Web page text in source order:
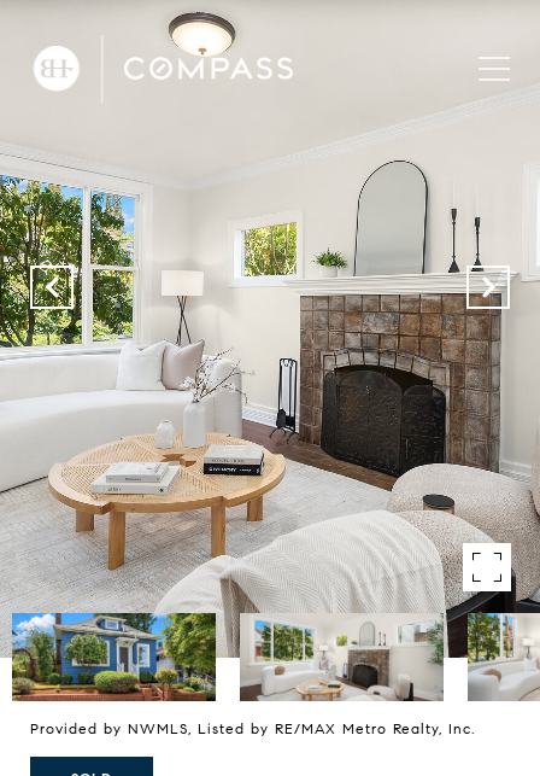
Provided by NWMLS, Listed by RE/MAX Metro Realty, Inc.